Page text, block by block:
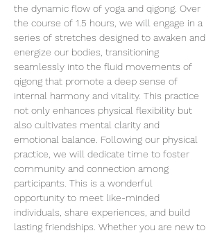
the dynamic flow of yoga and qigong. Over
the course of 1.5 hours, we will engage in a
series of stretches designed to awaken and
energize our bodies, transitioning
seamlessly into the fluid movements of
qigong that promote a deep sense of
internal harmony and vitality. This practice
not only enhances physical flexibility but
also cultivates mental clarity and
emotional balance. Following our physical
practice, we will dedicate time to foster
community and connection among
participants. This is a wonderful
opportunity to meet like-minded
individuals, share experiences, and build
lasting friendships. Whether you are new to